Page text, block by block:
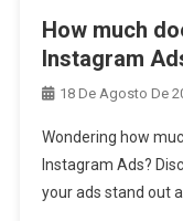
How much
Instagram
18 De Agosto De
Wondering how
Instagram Ads?
your ads stand out